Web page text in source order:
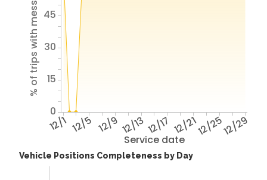
Service date
12/1 12/5 12/9 12/1312/17 12/2112/2512/29
% of trips with messages
0
15
30
45
Vehicle Positions Completeness by Day